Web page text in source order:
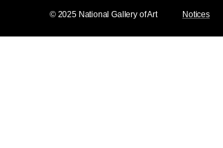
© 2025 National Gallery of Art Notices